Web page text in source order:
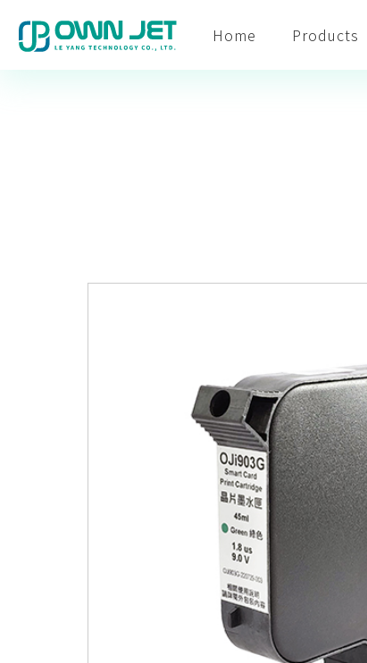
Home Products